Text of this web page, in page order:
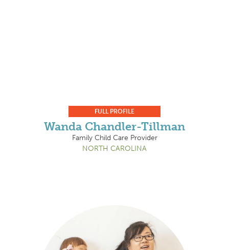
FULL PROFILE
Wanda Chandler-Tillman
Family Child Care Provider
NORTH CAROLINA